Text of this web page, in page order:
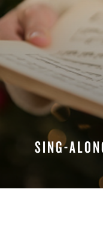
SING-